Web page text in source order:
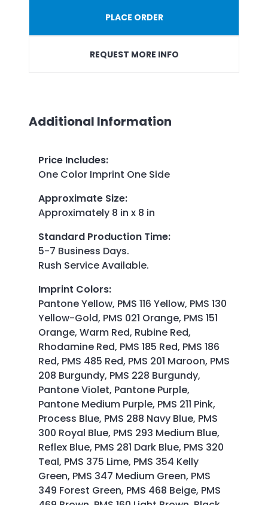
PLACE ORDER
REQUEST MORE INFO
Additional Information
Price Includes:
One Color Imprint One Side
Approximate Size:
Approximately 8 in x 8 in
Standard Production Time:
5-7 Business Days.
Rush Service Available.
Imprint Colors:
Pantone Yellow, PMS 116 Yellow, PMS 130
Yellow-Gold, PMS 021 Orange, PMS 151
Orange, Warm Red, Rubine Red,
Rhodamine Red, PMS 185 Red, PMS 186
Red, PMS 485 Red, PMS 201 Maroon, PMS
208 Burgundy, PMS 228 Burgundy,
Pantone Violet, Pantone Purple,
Pantone Medium Purple, PMS 211 Pink,
Process Blue, PMS 288 Navy Blue, PMS
300 Royal Blue, PMS 293 Medium Blue,
Reflex Blue, PMS 281 Dark Blue, PMS 320
Teal, PMS 375 Lime, PMS 354 Kelly
Green, PMS 347 Medium Green, PMS
349 Forest Green, PMS 468 Beige, PMS